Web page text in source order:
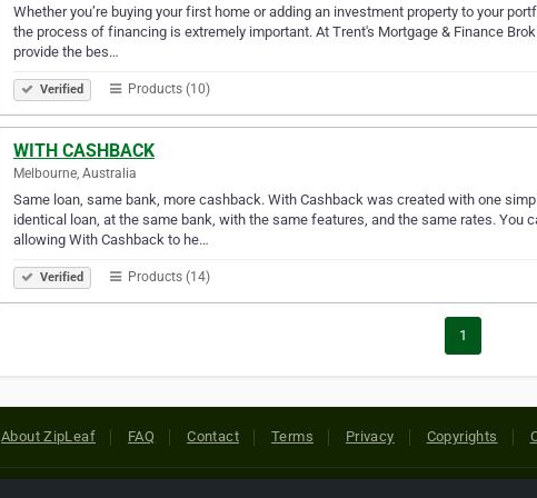
Whether you’re buying your first home or adding an investment property to your
the process of financing is extremely important. At Trent's Mortgage & Finance
provide the bes…
Verified Products (10)
WITH CASHBACK
Melbourne, Australia
Same loan, same bank, more cashback. With Cashback was created with one
identical loan, at the same bank, with the same features, and the same rates. You
allowing With Cashback to he…
Verified Products (14)
1
About ZipLeaf FAQ Contact Terms Privacy Copyrights